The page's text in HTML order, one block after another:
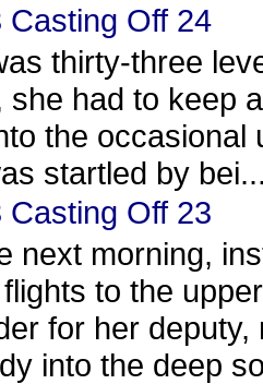
Off 24
thirty-three
she had to keep
the
startled by
Off 23
next morning,
to the
for her
into the deep